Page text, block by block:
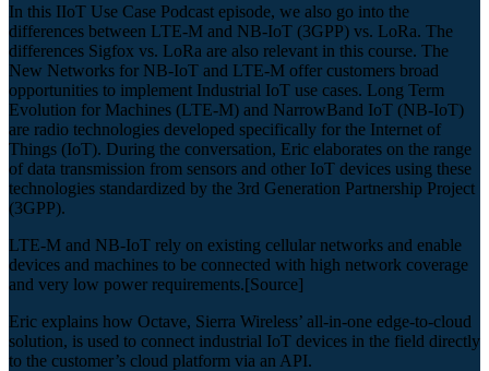
In this IIoT Use Case Podcast episode, we also go into the
differences between LTE-M and NB-IoT (3GPP) vs. LoRa. The
differences Sigfox vs. LoRa are also relevant in this course. The
New Networks for NB-IoT and LTE-M offer customers broad
opportunities to implement Industrial IoT use cases. Long Term
Evolution for Machines (LTE-M) and NarrowBand IoT (NB-IoT)
are radio technologies developed specifically for the Internet of
Things (IoT). During the conversation, Eric elaborates on the range
of data transmission from sensors and other IoT devices using these
technologies standardized by the 3rd Generation Partnership Project
(3GPP).
LTE-M and NB-IoT rely on existing cellular networks and enable
devices and machines to be connected with high network coverage
and very low power requirements.[Source]
Eric explains how Octave, Sierra Wireless’ all-in-one edge-to-cloud
solution, is used to connect industrial IoT devices in the field directly
to the customer’s cloud platform via an API.